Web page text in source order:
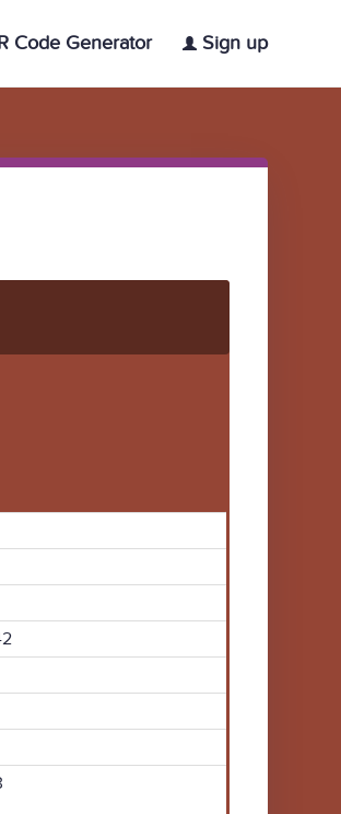
Code Generator Sign up